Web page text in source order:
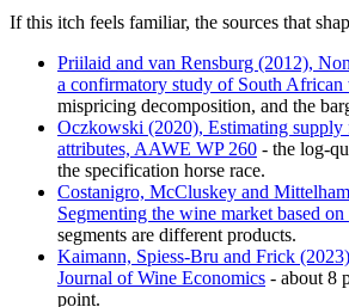
If this itch feels familiar, the sources that
Priilaid and van Rensburg (2012),
a confirmatory study of South African
mispricing decomposition, and the
Oczkowski (2020), Estimating
attributes, AAWE WP 260 - the log-
the specification horse race.
Costanigro, McCluskey and
Segmenting the wine market based on
segments are different products.
Kaimann, Spiess-Bru and Frick
Journal of Wine Economics - about 8
point.